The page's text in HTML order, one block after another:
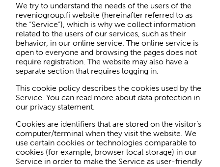
We try to understand the needs of the users of the
reveniogroup.fi website (hereinafter referred to as
the “Service”), which is why we collect information
related to the users of our services, such as their
behavior, in our online service. The online service is
open to everyone and browsing the pages does not
require registration. The website may also have a
separate section that requires logging in.
This cookie policy describes the cookies used by the
Service. You can read more about data protection in
our privacy statement.
Cookies are identifiers that are stored on the visitor’s
computer/terminal when they visit the website. We
use certain cookies or technologies comparable to
cookies (for example, browser local storage) in our
Service in order to make the Service as user-friendly